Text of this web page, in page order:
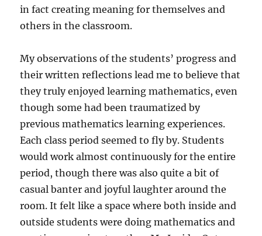
in fact creating meaning for themselves and
others in the classroom.
My observations of the students’ progress and
their written reflections lead me to believe that
they truly enjoyed learning mathematics, even
though some had been traumatized by
previous mathematics learning experiences.
Each class period seemed to fly by. Students
would work almost continuously for the entire
period, though there was also quite a bit of
casual banter and joyful laughter around the
room. It felt like a space where both inside and
outside students were doing mathematics and